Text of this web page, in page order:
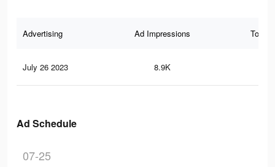
Advertising Ad Impressions Total
July 26 2023 8.9K
Ad Schedule
07-25